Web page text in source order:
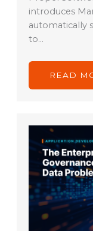
introduces
automatically
to…
READ